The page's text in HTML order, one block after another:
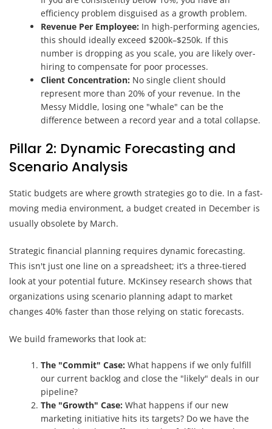
efficiency problem disguised as a growth problem.
Revenue Per Employee: In high-performing agencies,
this should ideally exceed $200k–$250k. If this
number is dropping as you scale, you are likely over-
hiring to compensate for poor processes.
Client Concentration: No single client should
represent more than 20% of your revenue. In the
Messy Middle, losing one "whale" can be the
difference between a record year and a total collapse.
Pillar 2: Dynamic Forecasting and
Scenario Analysis
Static budgets are where growth strategies go to die. In a fast-
moving media environment, a budget created in December is
usually obsolete by March.
Strategic financial planning requires dynamic forecasting.
This isn't just one line on a spreadsheet; it’s a three-tiered
look at your potential future. McKinsey research shows that
organizations using scenario planning adapt to market
changes 40% faster than those relying on static forecasts.
We build frameworks that look at:
The "Commit" Case: What happens if we only fulfill
our current backlog and close the "likely" deals in our
pipeline?
The "Growth" Case: What happens if our new
marketing initiative hits its targets? Do we have the